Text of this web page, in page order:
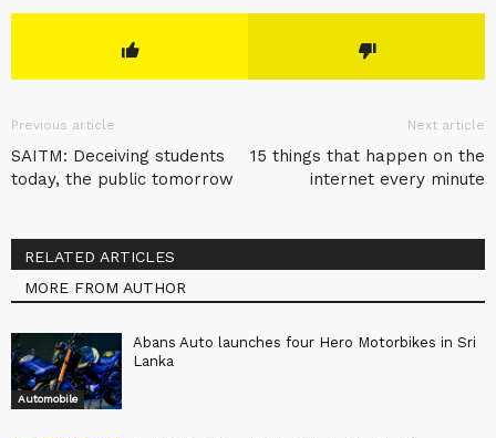
Previous article
SAITM: Deceiving students
today, the public tomorrow
Next article
15 things that happen on the
internet every minute
RELATED ARTICLES
MORE FROM AUTHOR
Automobile
Abans Auto launches four Hero Motorbikes in Sri
Lanka